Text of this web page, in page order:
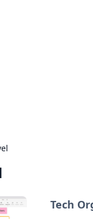
Tech